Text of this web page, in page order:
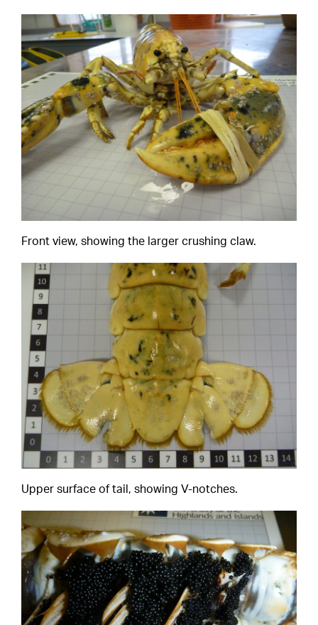
Front view, showing the larger crushing claw.
Upper surface of tail, showing V-notches.